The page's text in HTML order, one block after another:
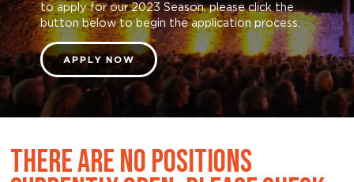
to apply for our 2023 Season, please click the
button below to begin the application process.
APPLY NOW
THERE ARE NO POSITIONS